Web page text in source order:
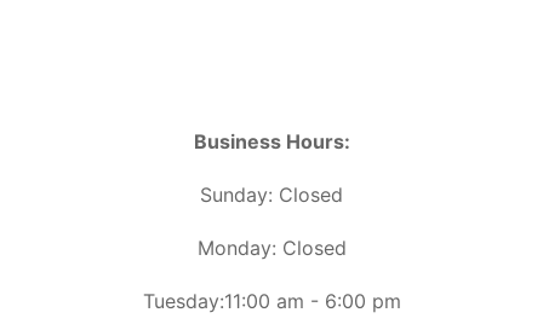
Business Hours:
Sunday: Closed
Monday: Closed
Tuesday:11:00 am - 6:00 pm